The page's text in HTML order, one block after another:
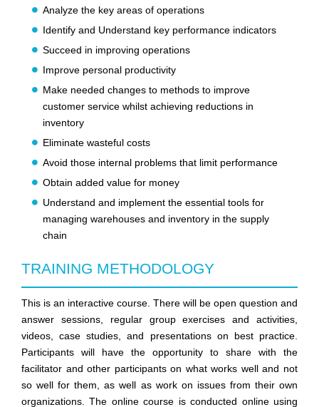
Analyze the key areas of operations
Identify and Understand key performance indicators
Succeed in improving operations
Improve personal productivity
Make needed changes to methods to improve
customer service whilst achieving reductions in
inventory
Eliminate wasteful costs
Avoid those internal problems that limit performance
Obtain added value for money
Understand and implement the essential tools for
managing warehouses and inventory in the supply
chain
TRAINING METHODOLOGY
This is an interactive course. There will be open question and
answer sessions, regular group exercises and activities,
videos, case studies, and presentations on best practice.
Participants will have the opportunity to share with the
facilitator and other participants on what works well and not
so well for them, as well as work on issues from their own
organizations. The online course is conducted online using